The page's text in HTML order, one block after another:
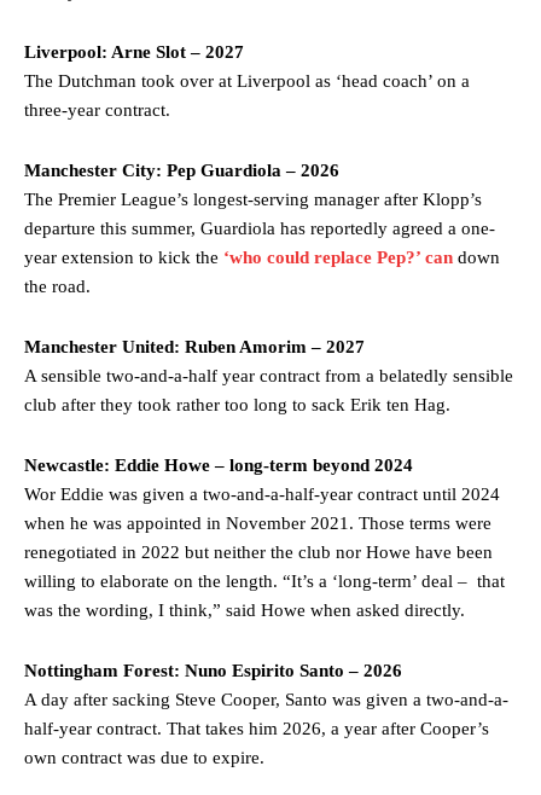
Manchester United legend Rio Ferdinand launched a passionate
defence of Alejandro Garnacho after the winger was accused of
consistently making poor decisions on the pitch.
were held to a 1-1 draw by Ipswich Town at Old Trafford.
The Argentina international started as one of the two most
advanced midfielders in Ruben Amorim’s preferred 3-4-3 formation.
release the ball to Marcus Rashford early enough.
Ex-United star Lee Sharpe pinpointed this as something Garnacho
needs to work on, as he labelled the forward “a little bit greedy.”
Ipswich defender Axel Tuanzebe was also very comfortable against
Garnacho and hardly needed to break a sweat.
section of fans, who have highlighted his weaknesses. In the latest
episode of Rio Ferdinand Presents, co-host Stephen Howson
provided a scathing critique of Garnacho, claiming the Carrington
Howson added that he would drop Garnacho from the starting XI, in
favour of an attacking trio of Amad Diallo, Bruno Fernandes and
Rasmus Hojlund.
Liverpool: Arne Slot – 2027
The Dutchman took over at Liverpool as ‘head coach’ on a
three-year contract.
Manchester City: Pep Guardiola – 2026
The Premier League’s longest-serving manager after Klopp’s
departure this summer, Guardiola has reportedly agreed a one-
year extension to kick the ‘who could replace Pep?’ can down
the road.
Manchester United: Ruben Amorim – 2027
A sensible two-and-a-half year contract from a belatedly sensible
club after they took rather too long to sack Erik ten Hag.
Newcastle: Eddie Howe – long-term beyond 2024
Wor Eddie was given a two-and-a-half-year contract until 2024
when he was appointed in November 2021. Those terms were
renegotiated in 2022 but neither the club nor Howe have been
willing to elaborate on the length. “It’s a ‘long-term’ deal – that
was the wording, I think,” said Howe when asked directly.
Nottingham Forest: Nuno Espirito Santo – 2026
A day after sacking Steve Cooper, Santo was given a two-and-a-
half-year contract. That takes him 2026, a year after Cooper’s
own contract was due to expire.